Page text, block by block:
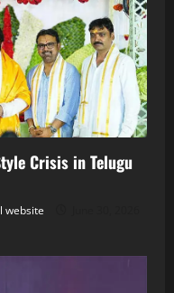
Crisis in Telugu
website